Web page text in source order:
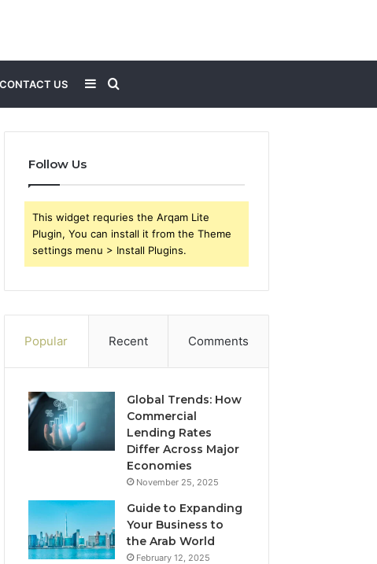
CONTACT US
for
Sidebar
Follow Us
This widget requries the Arqam Lite
Plugin, You can install it from the Theme
settings menu > Install Plugins.
Popular Recent Comments
Global Trends: How
Commercial
Lending Rates
Differ Across Major
Economies
November 25, 2025
Guide to Expanding
Your Business to
the Arab World
February 12, 2025